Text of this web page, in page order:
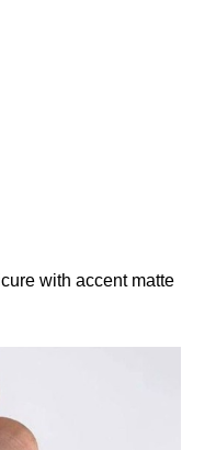
with accent matte